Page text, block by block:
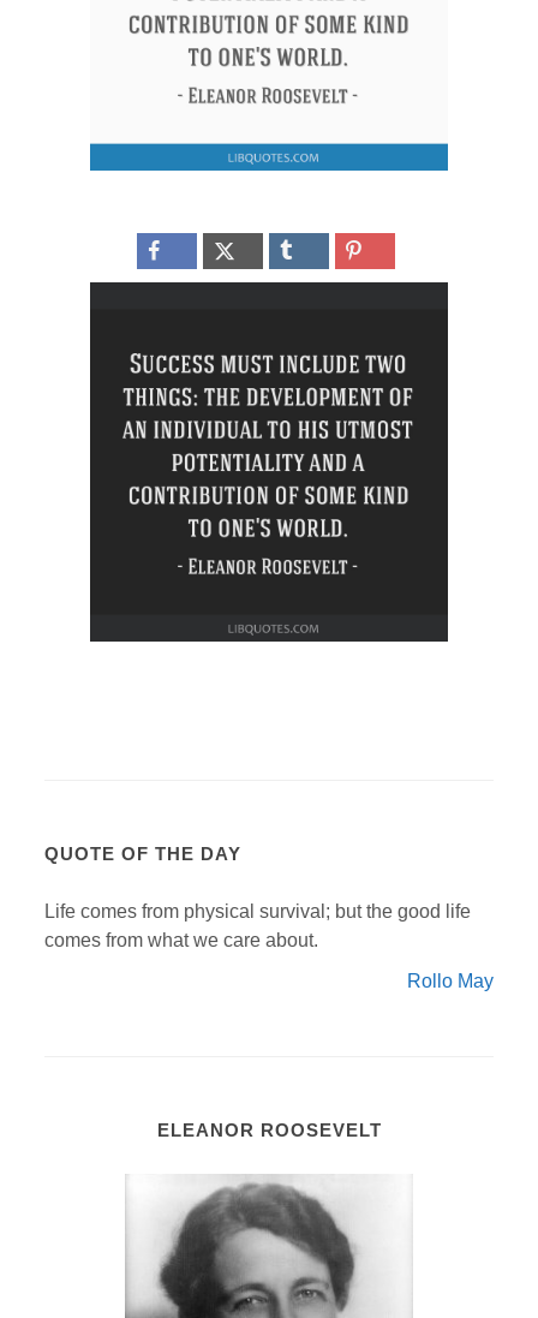
QUOTE OF THE DAY
Life comes from physical survival; but the good life
comes from what we care about.
Rollo May
ELEANOR ROOSEVELT